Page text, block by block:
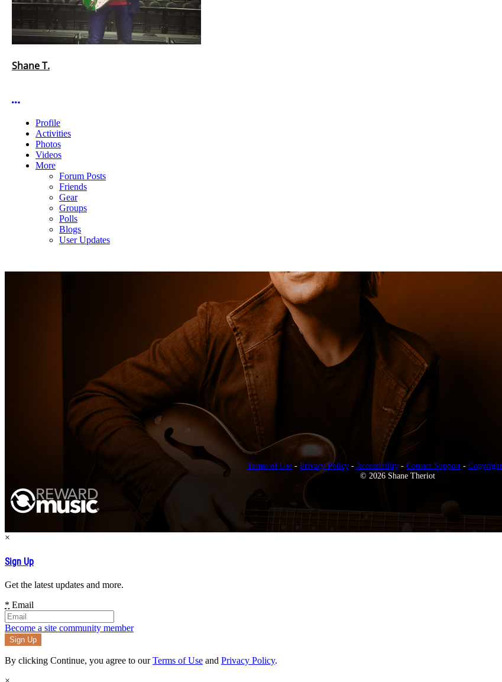
Shane T.
More options
Profile
Activities
Photos
Videos
More
Forum Posts
Friends
Gear
Groups
Polls
Blogs
User Updates
Terms of Use- Privacy Policy-Accessibility- Contact Support-
© 2026 Shane Theriot
×
Sign Up
Get the latest updates and more.
* Email
Become a site community member
By clicking Continue, you agree to ourTerms of Use and Privacy Policy.